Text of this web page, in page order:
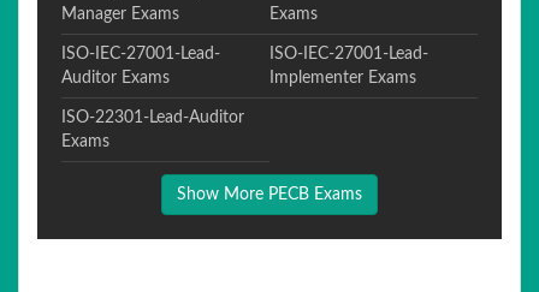
Manager Exams
Exams
ISO-IEC-27001-Lead-
Auditor Exams
ISO-IEC-27001-Lead-
Implementer Exams
ISO-22301-Lead-Auditor
Exams
Show More PECB Exams